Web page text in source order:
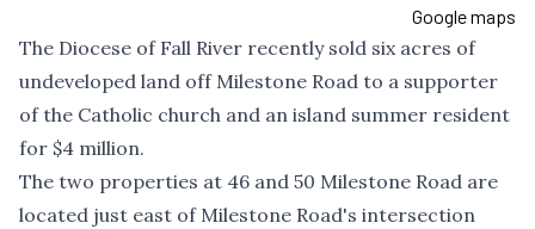
Google maps
The Diocese of Fall River recently sold six acres of
undeveloped land off Milestone Road to a supporter
of the Catholic church and an island summer resident
for $4 million.
The two properties at 46 and 50 Milestone Road are
located just east of Milestone Road's intersection